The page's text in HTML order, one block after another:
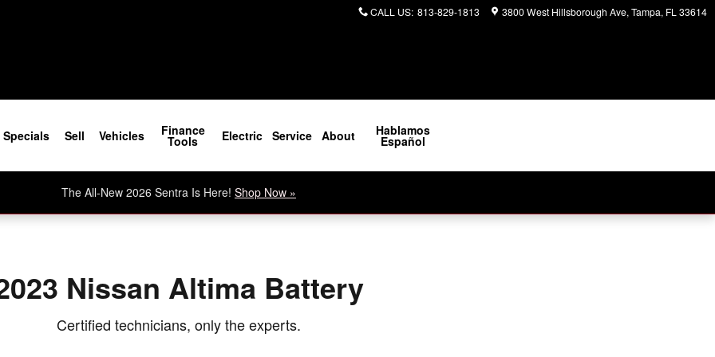
CALL US: 813-829-1813 3800 West Hillsborough Ave Tampa, FL 33614
Specials Sell Vehicles Finance
Tools Electric Service About Hablamos
Español
The All-New 2026 Sentra Is Here! Shop Now »
Nissan Altima Battery
Certified technicians, only the experts.